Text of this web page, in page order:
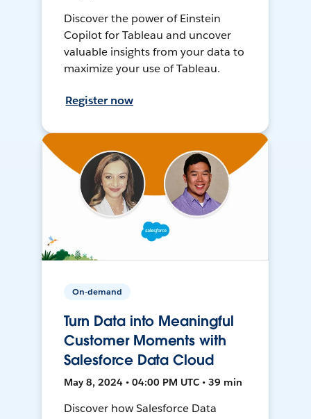
Discover the power of Einstein
Copilot for Tableau and uncover
valuable insights from your data to
maximize your use of Tableau.
Register now
On-demand
Turn Data into Meaningful
Customer Moments with
Salesforce Data Cloud
May 8, 2024 • 04:00 PM UTC • 39 min
Discover how Salesforce Data